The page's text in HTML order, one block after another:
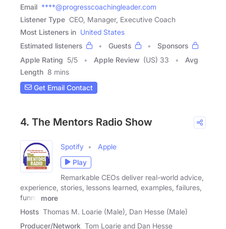
Email ****@progresscoachingleader.com
Listener Type CEO, Manager, Executive Coach
Most Listeners in United States
Estimated listeners
Guests
Sponsors
Apple Rating 5/5 Apple Review (US) 33
Avg
Length 8 mins
Get Email Contact
4. The Mentors Radio Show
Spotify
Apple
Play
Remarkable CEOs deliver real-world advice,
experience, stories, lessons learned, examples, failures,
funny
more
Hosts Thomas M. Loarie (Male), Dan Hesse (Male)
Producer/Network Tom Loarie and Dan Hesse